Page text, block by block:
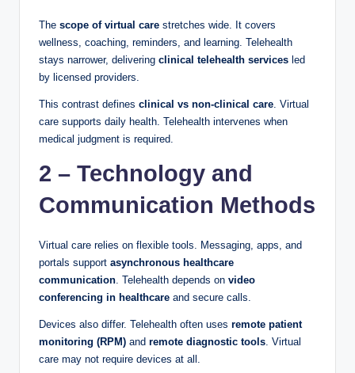
The scope of virtual care stretches wide. It covers
wellness, coaching, reminders, and learning. Telehealth
stays narrower, delivering clinical telehealth services led
by licensed providers.
This contrast defines clinical vs non-clinical care. Virtual
care supports daily health. Telehealth intervenes when
medical judgment is required.
2 – Technology and
Communication Methods
Virtual care relies on flexible tools. Messaging, apps, and
portals support asynchronous healthcare
communication. Telehealth depends on video
conferencing in healthcare and secure calls.
Devices also differ. Telehealth often uses remote patient
monitoring (RPM) and remote diagnostic tools. Virtual
care may not require devices at all.